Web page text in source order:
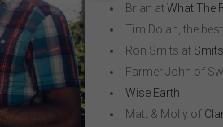
Brian at What The
Tim Dolan, the
Ron Smits at
Farmer John of
Wise Earth
Matt & Molly of